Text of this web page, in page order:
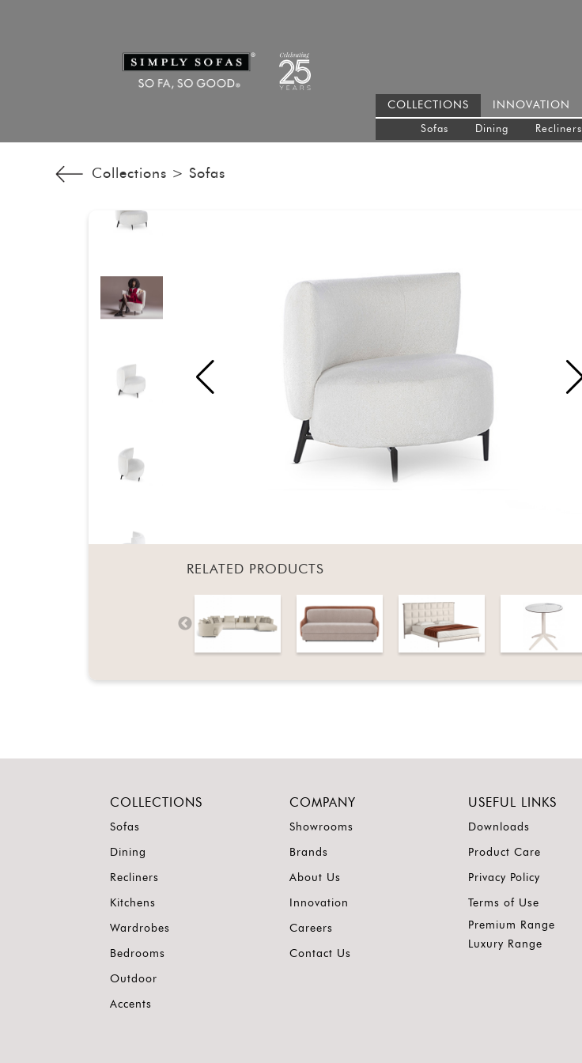
COLLECTIONS
Sofas Dining Recliners
INNOVATION
Collections > Sofas
RELATED PRODUCTS
COLLECTIONS
Sofas
Dining
Recliners
Kitchens
Wardrobes
Bedrooms
Outdoor
Accents
COMPANY
Showrooms
Brands
About Us
Innovation
Careers
Contact Us
USEFUL LINKS
Downloads
Product Care
Privacy Policy
Terms of Use
Premium Range
Luxury Range